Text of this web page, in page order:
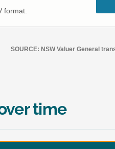
format.
SOURCE: NSW Valuer General
time